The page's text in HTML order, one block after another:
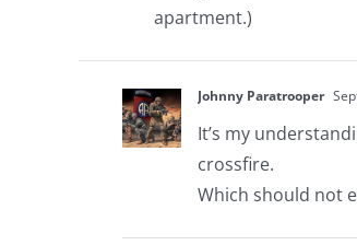
apartment.)
Johnny Paratrooper
It’s my
crossfire.
Which should not